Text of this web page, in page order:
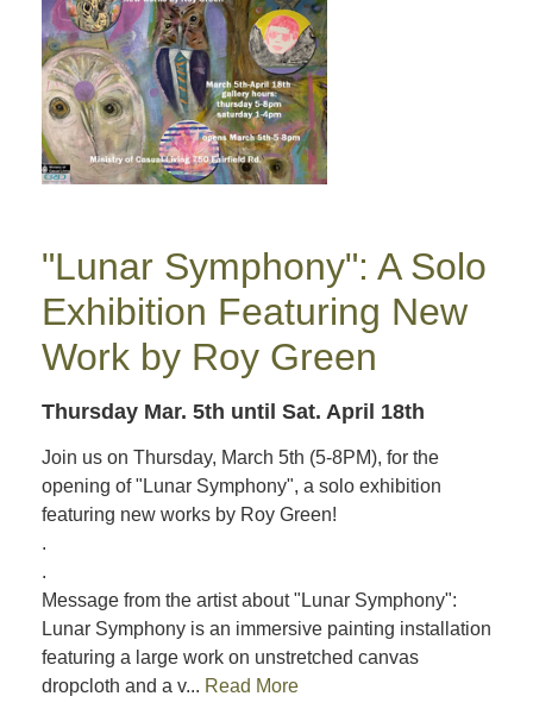
"Lunar Symphony": A Solo
Exhibition Featuring New
Work by Roy Green
Thursday Mar. 5th until Sat. April 18th
Join us on Thursday, March 5th (5-8PM), for the
opening of "Lunar Symphony", a solo exhibition
featuring new works by Roy Green!
.
.
Message from the artist about "Lunar Symphony":
Lunar Symphony is an immersive painting installation
featuring a large work on unstretched canvas
dropcloth and a v... Read More